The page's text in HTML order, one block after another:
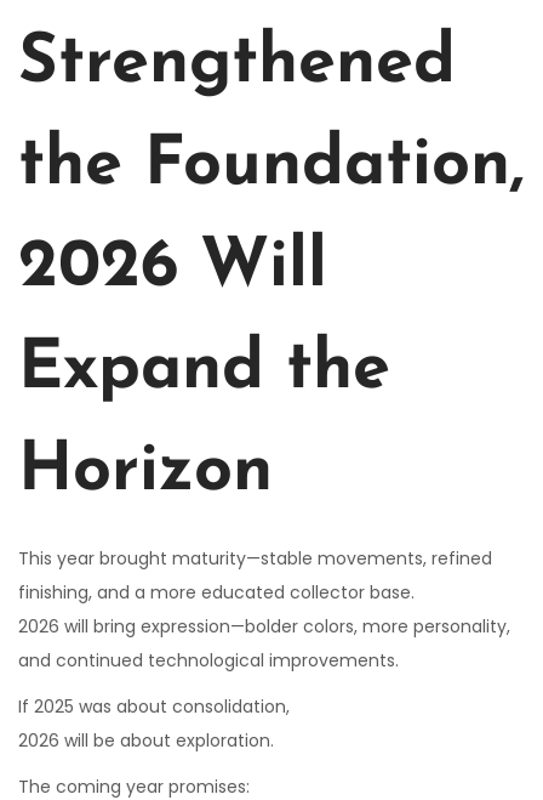
Strengthened
the Foundation,
2026 Will
Expand the
Horizon
This year brought maturity—stable movements, refined
finishing, and a more educated collector base.
2026 will bring expression—bolder colors, more personality,
and continued technological improvements.
If 2025 was about consolidation,
2026 will be about exploration.
The coming year promises: